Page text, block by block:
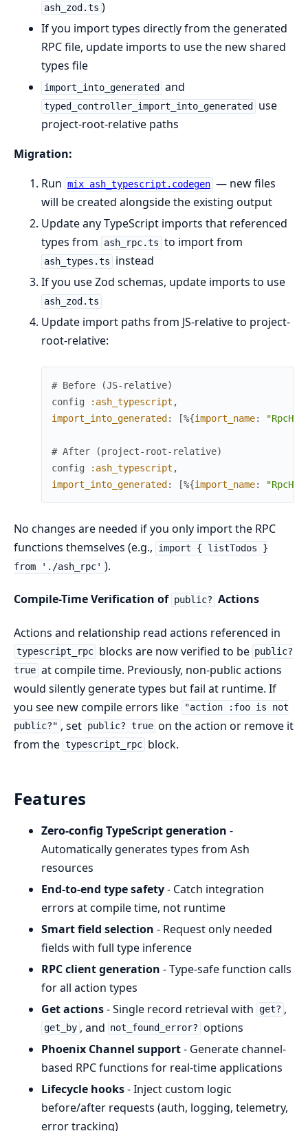
ash_zod.ts )
If you import types directly from the generated
RPC file, update imports to use the new shared
types file
import_into_generated and
typed_controller_import_into_generated
use
project-root-relative paths
Migration:
Run mix ash_typescript.codegen — new files
will be created alongside the existing output
Update any TypeScript imports that referenced
types from
ash_rpc.ts to import from
ash_types.ts
instead
If you use Zod schemas, update imports to use
ash_zod.ts
Update import paths from JS-relative to project-
root-relative:
# Before (JS-relative)
config
:ash_typescript ,
import_into_generated : [%{import_name:
# After (project-root-relative)
config
:ash_typescript ,
import_into_generated : [%{import_name:
No changes are needed if you only import the RPC
functions themselves (e.g.,
import { listTodos }
from './ash_rpc' ).
Compile-Time Verification of public? Actions
Actions and relationship read actions referenced in
typescript_rpc blocks are now verified to be public?
true at compile time. Previously, non-public actions
would silently generate types but fail at runtime. If
you see new compile errors like
"action :foo is not
public?" , set public? true on the action or remove it
from the typescript_rpc block.
Features
Zero-config TypeScript generation -
Automatically generates types from Ash
resources
End-to-end type safety- Catch integration
errors at compile time, not runtime
Smart field selection - Request only needed
fields with full type inference
RPC client generation - Type-safe function calls
for all action types
Get actions- Single record retrieval with get? ,
get_by , and not_found_error? options
Phoenix Channel support- Generate channel-
based RPC functions for real-time applications
Lifecycle hooks- Inject custom logic
before/after requests (auth, logging, telemetry,
error tracking)